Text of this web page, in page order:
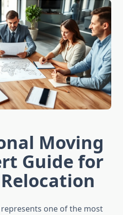
Moving
Guide for
one of the most